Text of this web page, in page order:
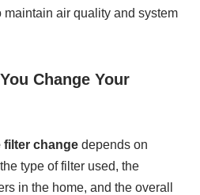
air quality and system
Change Your
filter change depends on
type of filter used, the
in the home, and the overall